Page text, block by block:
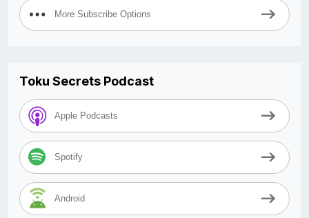
More Subscribe Options
Toku Secrets Podcast
Apple Podcasts
Spotify
Android